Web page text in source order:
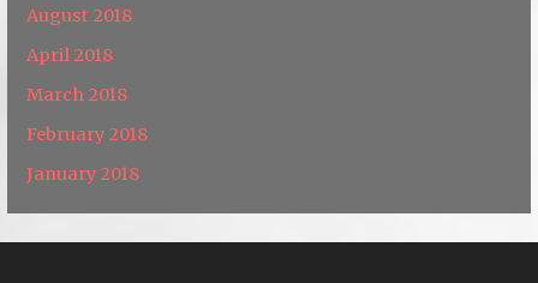
August 2018
April 2018
March 2018
February 2018
January 2018